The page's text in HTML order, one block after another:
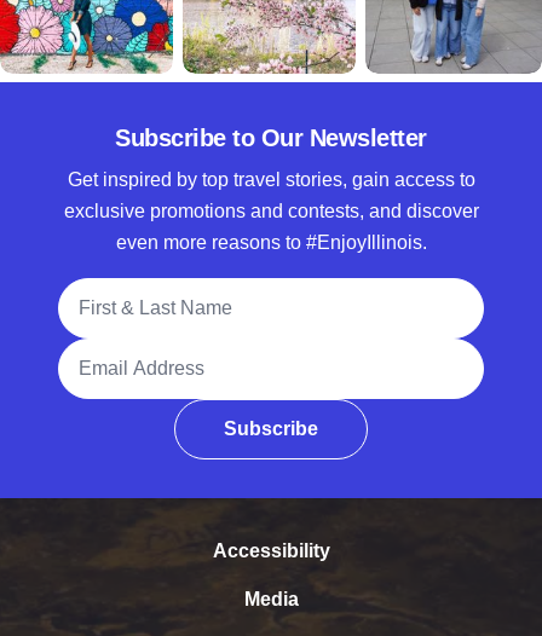
Subscribe to Our Newsletter
Get inspired by top travel stories, gain access to
exclusive promotions and contests, and discover
even more reasons to #EnjoyIllinois.
Full Name
Email Address
Subscribe
Accessibility
Media